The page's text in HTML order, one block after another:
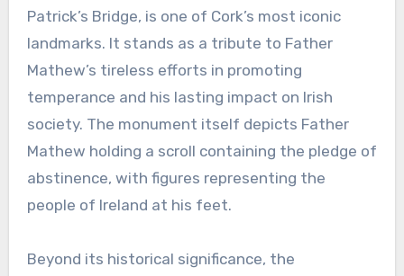
Patrick’s Bridge, is one of Cork’s most iconic
landmarks. It stands as a tribute to Father
Mathew’s tireless efforts in promoting
temperance and his lasting impact on Irish
society. The monument itself depicts Father
Mathew holding a scroll containing the pledge of
abstinence, with figures representing the
people of Ireland at his feet.
Beyond its historical significance, the